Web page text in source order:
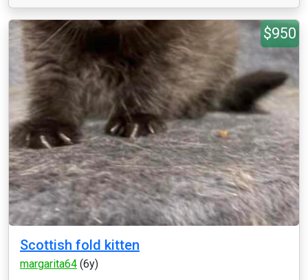
$950
Scottish fold kitten
margarita64 (6y)